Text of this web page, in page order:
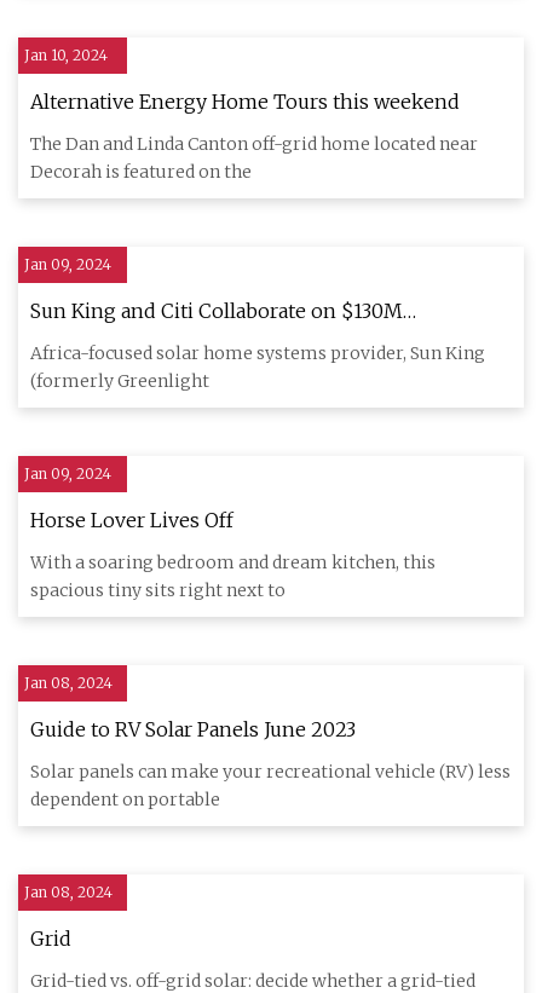
Jan 10, 2024
Alternative Energy Home Tours this weekend
The Dan and Linda Canton off-grid home located near
Decorah is featured on the
Jan 09, 2024
Sun King and Citi Collaborate on $130M
Sustainable Securitization to Expand Off
Africa-focused solar home systems provider, Sun King
(formerly Greenlight
Jan 09, 2024
Horse Lover Lives Off
With a soaring bedroom and dream kitchen, this
spacious tiny sits right next to
Jan 08, 2024
Guide to RV Solar Panels June 2023
Solar panels can make your recreational vehicle (RV) less
dependent on portable
Jan 08, 2024
Grid
Grid-tied vs. off-grid solar: decide whether a grid-tied